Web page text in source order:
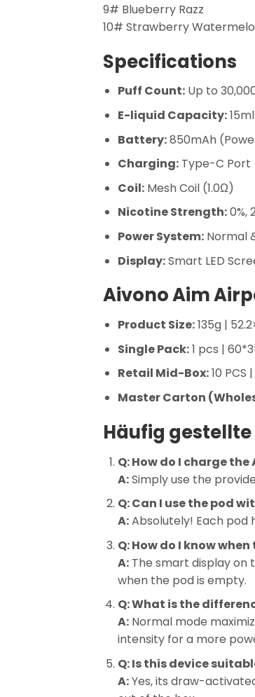
9# Blueberry Razz
10# Strawberry
Specifications
Puff Count:Up to
E-liquid Capacity:15ml
Battery:850mAh
Charging:Type-C Port
Coil:Mesh Coil (1.0Ω)
Nicotine Strength:0%,
Power System:Normal
Display:Smart LED
Aivono Aim
Product Size:135g |
Single Pack:1 pcs |
Retail Mid-Box:10 PCS
Master Carton
Häufig
Q: How do I charge
A:Simply use the
Q: Can I use the pod
A:Absolutely! Each pod
Q: How do I know
A:The smart display on
when the pod is empty.
Q: What is the
A:Normal mode
intensity for a more
Q: Is this device
A:Yes, its draw-